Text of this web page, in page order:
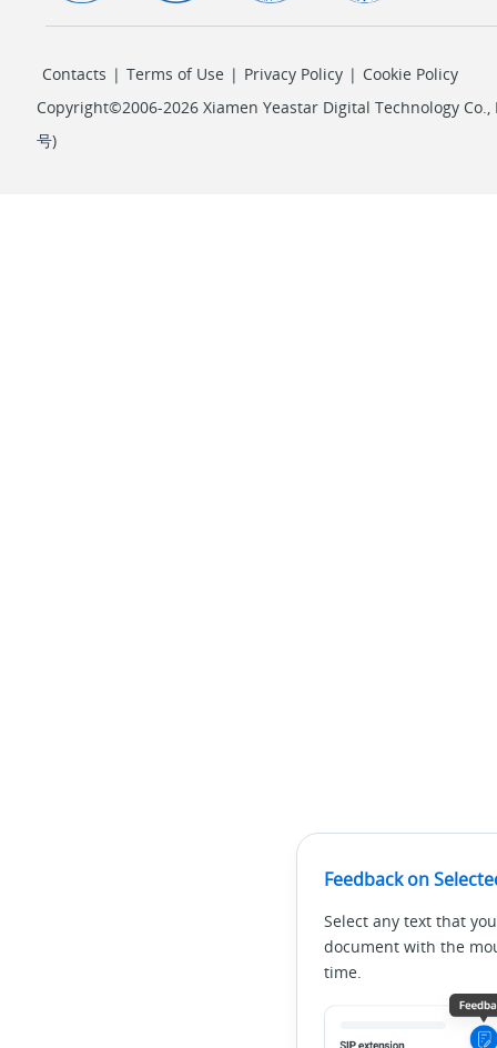
Feedback on
Select any text that
document with the
time.
Contacts | Terms of Use | Privacy Policy | Cookie Policy
Copyright©2006-2026 Xiamen Yeastar Digital Technology Co.,
号)